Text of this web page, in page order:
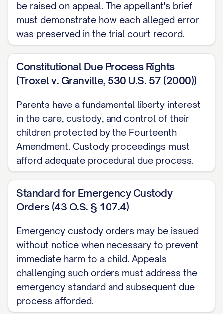
Other Authorities
American Academy of Pediatrics,Factors
Affecting Child Development(2020)
............... 16, 31
[SECTION NUMBER] ([YEAR]) ............... 13,
22
Restatement (Second) of Conflict of Laws
§ 79 ([YEAR]) ............... 24
STATEMENT OF JURISDICTION
This Court has jurisdiction over this appeal
pursuant to [STATE] Code Ann. §
[SECTION NUMBER], which provides for
appellate review of final judgments in child
custody proceedings. The trial court
entered its Final Order Regarding Child
Custody and Parenting Time on [DATE],
be raised on appeal. The appellant's brief
must demonstrate how each alleged error
was preserved in the trial court record.
Constitutional Due Process Rights
(Troxel v. Granville, 530 U.S. 57 (2000))
Parents have a fundamental liberty interest
in the care, custody, and control of their
children protected by the Fourteenth
Amendment. Custody proceedings must
afford adequate procedural due process.
Standard for Emergency Custody
Orders (43 O.S. § 107.4)
Emergency custody orders may be issued
without notice when necessary to prevent
immediate harm to a child. Appeals
challenging such orders must address the
emergency standard and subsequent due
process afforded.